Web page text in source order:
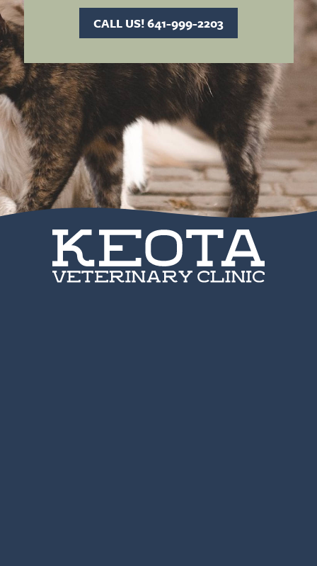
CALL US! 641-999-2203